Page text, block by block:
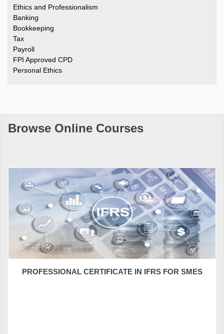
Ethics and Professionalism
Banking
Bookkeeping
Tax
Payroll
FPI Approved CPD
Personal Ethics
Browse Online Courses
PROFESSIONAL CERTIFICATE IN IFRS FOR SMES